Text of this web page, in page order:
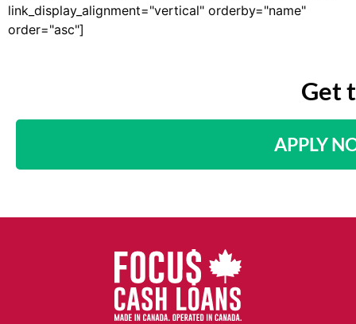
link_display_alignment="vertical" orderby="name"
order="asc"]
Get
APPLY